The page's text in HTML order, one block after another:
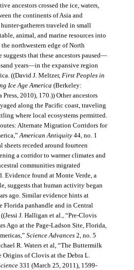
ancestors crossed the ice, waters,
the continents of Asia and
gatherers traveled in small
animal, and marine resources into
northwestern edge of North
suggests that these ancestors paused—
years—in the expansive region
((David J. Meltzer, First Peoples in
Ice Age America (Berkeley:
2010), 170.)) Other ancestors
along the Pacific coast, traveling
where local ecosystems permitted.
Alternate Migration Corridors for
American Antiquity44, no. 1
receded around fourteen
a corridor to warmer climates and
communities migrated
Evidence found at Monte Verde, a
suggests that human activity began
ago. Similar evidence hints at
Florida panhandle and in Central
J. Halligan et al., “Pre-Clovis
Ago at the Page-Ladson Site, Florida,
Science Advances2, no. 5
R. Waters et al, “The Buttermilk
Origins of Clovis at the Debra L.
331 (March 25, 2011), 1599-